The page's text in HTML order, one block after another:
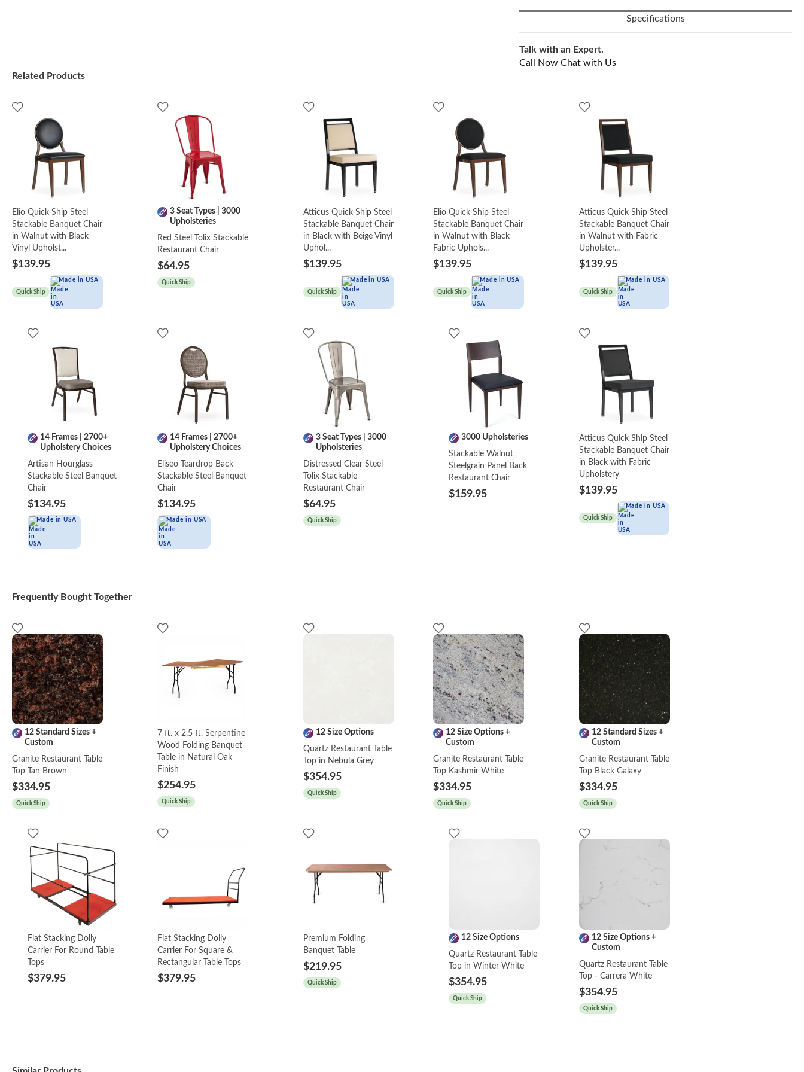
Specifications
Talk with an Expert.
Call Now Chat with Us
Related Products
Elio Quick Ship Steel
Stackable Banquet Chair
in Walnut with Black
Vinyl Upholst...
$139.95
Quick Ship
Made in USA
3 Seat Types | 3000
Upholsteries
Red Steel Tolix Stackable
Restaurant Chair
$64.95
Quick Ship
Atticus Quick Ship Steel
Stackable Banquet Chair
in Black with Beige Vinyl
Uphol...
$139.95
Quick Ship
Made in USA
Elio Quick Ship Steel
Stackable Banquet Chair
in Walnut with Black
Fabric Uphols...
$139.95
Quick Ship
Made in USA
Atticus Quick Ship Steel
Stackable Banquet Chair
in Walnut with Fabric
Upholster...
$139.95
Quick Ship
Made in USA
14 Frames | 2700+
Upholstery Choices
Artisan Hourglass
Stackable Steel Banquet
Chair
$134.95
Made in USA
14 Frames | 2700+
Upholstery Choices
Eliseo Teardrop Back
Stackable Steel Banquet
Chair
$134.95
Made in USA
3 Seat Types | 3000
Upholsteries
Distressed Clear Steel
Tolix Stackable
Restaurant Chair
$64.95
Quick Ship
3000 Upholsteries
Stackable Walnut
Steelgrain Panel Back
Restaurant Chair
$159.95
Atticus Quick Ship Steel
Stackable Banquet Chair
in Black with Fabric
Upholstery
$139.95
Quick Ship
Made in USA
Frequently Bought Together
12 Standard Sizes +
Custom
Granite Restaurant Table
Top Tan Brown
$334.95
Quick Ship
7 ft. x 2.5 ft. Serpentine
Wood Folding Banquet
Table in Natural Oak
Finish
$254.95
Quick Ship
12 Size Options
Quartz Restaurant Table
Top in Nebula Grey
$354.95
Quick Ship
12 Size Options +
Custom
Granite Restaurant Table
Top Kashmir White
$334.95
Quick Ship
12 Standard Sizes +
Custom
Granite Restaurant Table
Top Black Galaxy
$334.95
Quick Ship
Flat Stacking Dolly
Carrier For Round Table
Tops
$379.95
Flat Stacking Dolly
Carrier For Square &
Rectangular Table Tops
$379.95
Premium Folding
Banquet Table
$219.95
Quick Ship
12 Size Options
Quartz Restaurant Table
Top in Winter White
$354.95
Quick Ship
12 Size Options +
Custom
Quartz Restaurant Table
Top - Carrera White
$354.95
Quick Ship